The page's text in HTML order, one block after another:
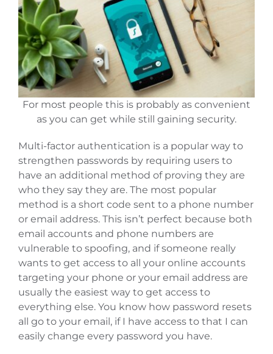
For most people this is probably as convenient
as you can get while still gaining security.
Multi-factor authentication is a popular way to
strengthen passwords by requiring users to
have an additional method of proving they are
who they say they are. The most popular
method is a short code sent to a phone number
or email address. This isn’t perfect because both
email accounts and phone numbers are
vulnerable to spoofing, and if someone really
wants to get access to all your online accounts
targeting your phone or your email address are
usually the easiest way to get access to
everything else. You know how password resets
all go to your email, if I have access to that I can
easily change every password you have.